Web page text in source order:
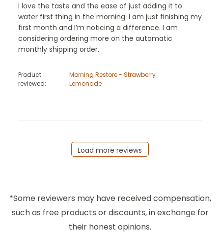
I love the taste and the ease of just adding it to
water first thing in the morning. I am just finishing my
first month and I’m noticing a difference. I am
considering ordering more on the automatic
monthly shipping order.
Product
reviewed:
Morning Restore - Strawberry
Lemonade
Load more reviews
*Some reviewers may have received compensation,
such as free products or discounts, in exchange for
their honest opinions.